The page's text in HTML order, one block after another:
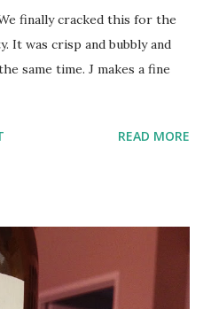
finally cracked this for the
It was crisp and bubbly and
same time. J makes a fine
READ MORE